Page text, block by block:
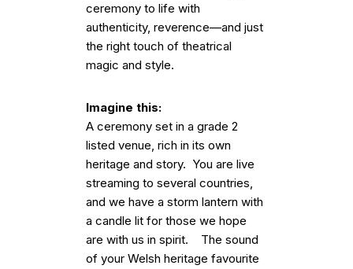
ceremony to life with
authenticity, reverence—and just
the right touch of theatrical
magic and style.
Imagine this:
A ceremony set in a grade 2
listed venue, rich in its own
heritage and story. You are live
streaming to several countries,
and we have a storm lantern with
a candle lit for those we hope
are with us in spirit. The sound
of your Welsh heritage favourite